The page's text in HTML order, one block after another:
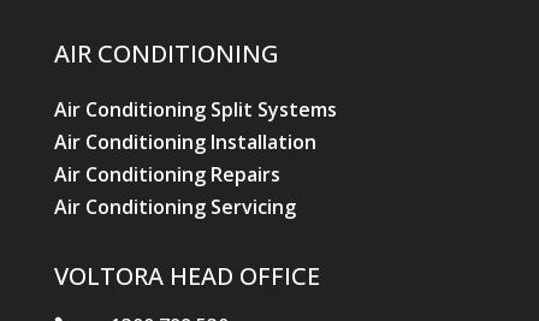
AIR CONDITIONING
Air Conditioning Split Systems
Air Conditioning Installation
Air Conditioning Repairs
Air Conditioning Servicing
VOLTORA HEAD OFFICE